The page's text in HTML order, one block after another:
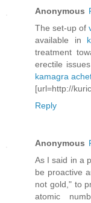
Anonymous
The set-up of
available in
treatment
erectile
kamagra
[url=http://
Reply
Anonymous
As I said in a
be proactive
not gold," to
atomic